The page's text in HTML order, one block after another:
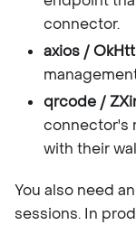
connector.
axios /
qrcode /
connector's
with their
You also need
sessions. In